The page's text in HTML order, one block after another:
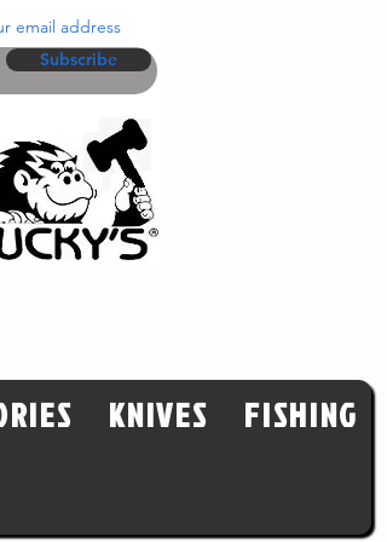
email address
Subscribe
KNIVES
FISHING